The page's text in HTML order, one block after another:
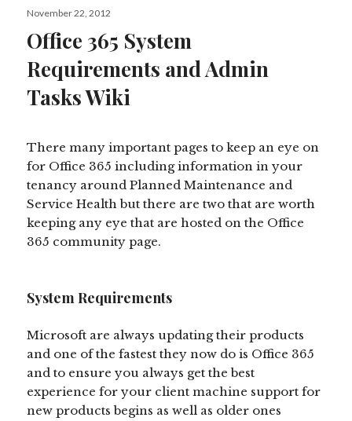
Posted
November 22, 2012
Office 365 System
Requirements and Admin
Tasks Wiki
There many important pages to keep an eye on
for Office 365 including information in your
tenancy around Planned Maintenance and
Service Health but there are two that are worth
keeping any eye that are hosted on the Office
365 community page.
System Requirements
Microsoft are always updating their products
and one of the fastest they now do is Office 365
and to ensure you always get the best
experience for your client machine support for
new products begins as well as older ones